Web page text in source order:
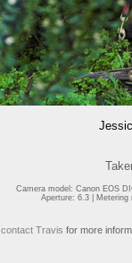
Camera model: Canon EOS
Aperture: 6.3 |
contact Travis for more